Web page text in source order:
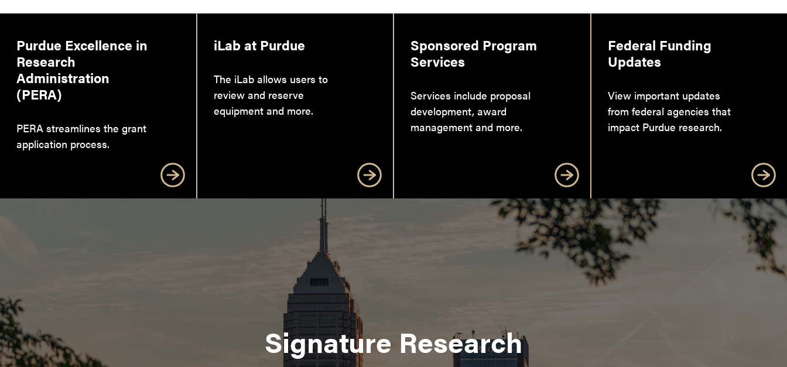
Purdue Excellence in
Research
Administration
(PERA)
PERA streamlines the grant
application process.
iLab at Purdue
The iLab allows users to
review and reserve
equipment and more.
Sponsored Program
Services
Services include proposal
development, award
management and more.
Federal Funding
Updates
View important updates
from federal agencies that
impact Purdue research.
Signature Research